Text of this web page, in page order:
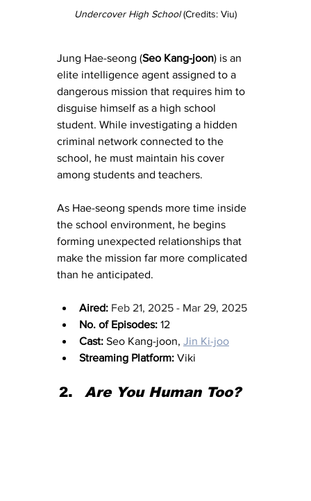
Undercover High School (Credits: Viu)
Jung Hae-seong (Seo Kang-joon) is an
elite intelligence agent assigned to a
dangerous mission that requires him to
disguise himself as a high school
student. While investigating a hidden
criminal network connected to the
school, he must maintain his cover
among students and teachers.
As Hae-seong spends more time inside
the school environment, he begins
forming unexpected relationships that
make the mission far more complicated
than he anticipated.
Aired: Feb 21, 2025 - Mar 29, 2025
No. of Episodes: 12
Cast: Seo Kang-joon, Jin Ki-joo
Streaming Platform: Viki
Are You Human Too?